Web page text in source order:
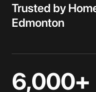
Trusted by
Edmonton
6,000+